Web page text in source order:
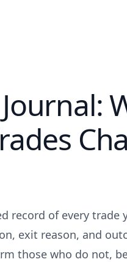
record of every trade
exit reason, and
those who do not,